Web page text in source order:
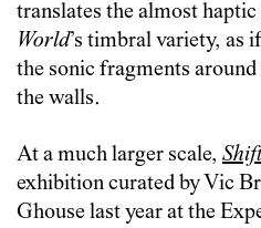
translates the almost
World’s timbral variety, as
the sonic fragments
the walls.
At a much larger scale,
exhibition curated by Vic
Ghouse last year at the